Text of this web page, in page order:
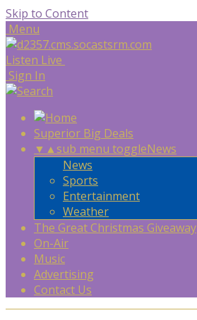
Skip to Content
Menu
Listen Live
Sign In
Superior Big Deals
▼ ▲sub menu toggleNews
News
Sports
Entertainment
Weather
The Great Christmas Giveaway
On-Air
Music
Advertising
Contact Us